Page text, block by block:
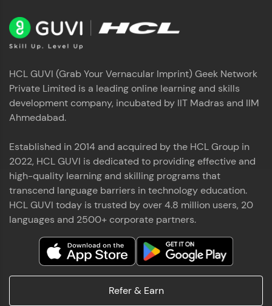
HCL GUVI (Grab Your Vernacular Imprint) Geek Network
Private Limited is a leading online learning and skills
development company, incubated by IIT Madras and IIM
Ahmedabad.
Established in 2014 and acquired by the HCL Group in
2022, HCL GUVI is dedicated to providing effective and
high-quality learning and skilling programs that
transcend language barriers in technology education.
HCL GUVI today is trusted by over 4.8 million users, 20
languages and 2500+ corporate partners.
Refer & Earn